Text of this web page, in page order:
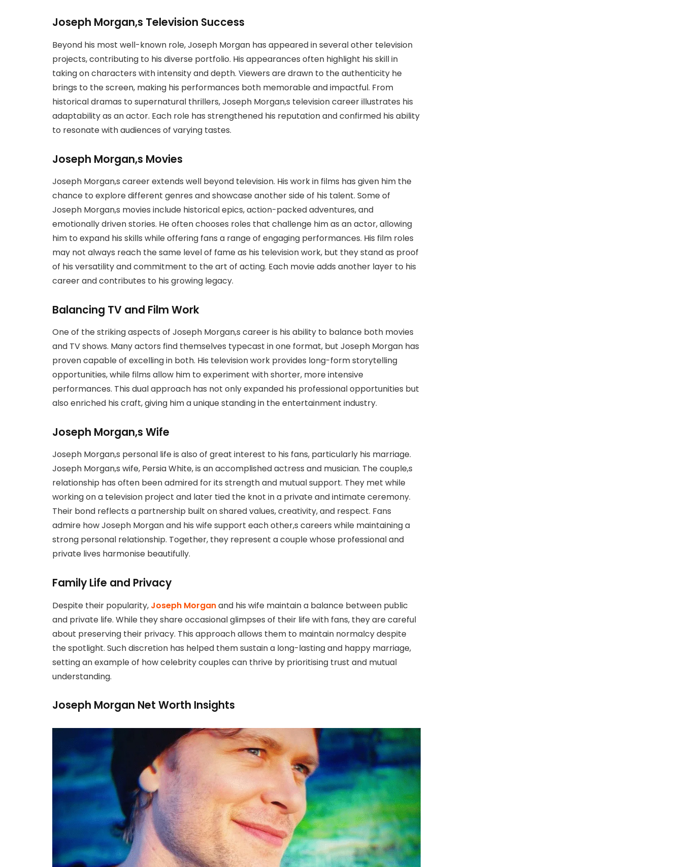
Joseph Morgan,s Television Success
Beyond his most well-known role, Joseph Morgan has appeared in several other television
projects, contributing to his diverse portfolio. His appearances often highlight his skill in
taking on characters with intensity and depth. Viewers are drawn to the authenticity he
brings to the screen, making his performances both memorable and impactful. From
historical dramas to supernatural thrillers, Joseph Morgan,s television career illustrates his
adaptability as an actor. Each role has strengthened his reputation and confirmed his ability
to resonate with audiences of varying tastes.
Joseph Morgan,s Movies
Joseph Morgan,s career extends well beyond television. His work in films has given him the
chance to explore different genres and showcase another side of his talent. Some of
Joseph Morgan,s movies include historical epics, action-packed adventures, and
emotionally driven stories. He often chooses roles that challenge him as an actor, allowing
him to expand his skills while offering fans a range of engaging performances. His film roles
may not always reach the same level of fame as his television work, but they stand as proof
of his versatility and commitment to the art of acting. Each movie adds another layer to his
career and contributes to his growing legacy.
Balancing TV and Film Work
One of the striking aspects of Joseph Morgan,s career is his ability to balance both movies
and TV shows. Many actors find themselves typecast in one format, but Joseph Morgan has
proven capable of excelling in both. His television work provides long-form storytelling
opportunities, while films allow him to experiment with shorter, more intensive
performances. This dual approach has not only expanded his professional opportunities but
also enriched his craft, giving him a unique standing in the entertainment industry.
Joseph Morgan,s Wife
Joseph Morgan,s personal life is also of great interest to his fans, particularly his marriage.
Joseph Morgan,s wife, Persia White, is an accomplished actress and musician. The couple,s
relationship has often been admired for its strength and mutual support. They met while
working on a television project and later tied the knot in a private and intimate ceremony.
Their bond reflects a partnership built on shared values, creativity, and respect. Fans
admire how Joseph Morgan and his wife support each other,s careers while maintaining a
strong personal relationship. Together, they represent a couple whose professional and
private lives harmonise beautifully.
Family Life and Privacy
Despite their popularity, Joseph Morganand his wife maintain a balance between public
and private life. While they share occasional glimpses of their life with fans, they are careful
about preserving their privacy. This approach allows them to maintain normalcy despite
the spotlight. Such discretion has helped them sustain a long-lasting and happy marriage,
setting an example of how celebrity couples can thrive by prioritising trust and mutual
understanding.
Joseph Morgan Net Worth Insights